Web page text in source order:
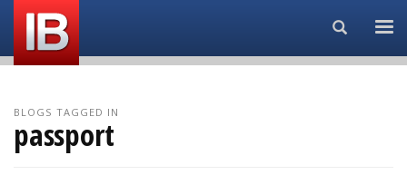
Search...
BLOGS TAGGED IN
passport